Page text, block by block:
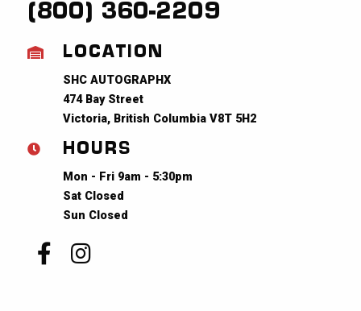
(800) 360-2209
LOCATION
SHC AUTOGRAPHX
474 Bay Street
Victoria, British Columbia V8T 5H2
HOURS
Mon - Fri 9am - 5:30pm
Sat Closed
Sun Closed